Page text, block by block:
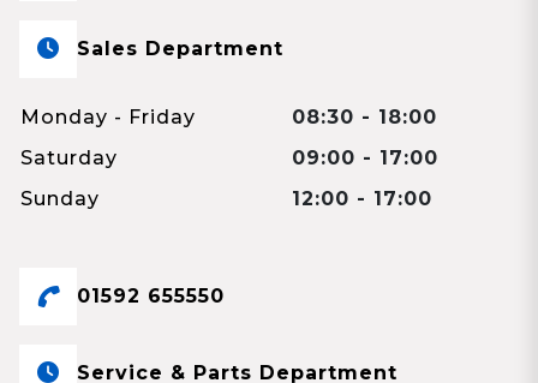
Sales Department
Monday - Friday
08:30 - 18:00
Saturday
09:00 - 17:00
Sunday
12:00 - 17:00
01592 655550
Service & Parts Department